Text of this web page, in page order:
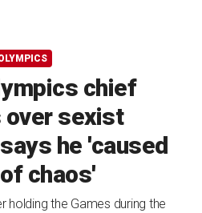
chief
over sexist
he 'caused
chaos'
holding the Games during the